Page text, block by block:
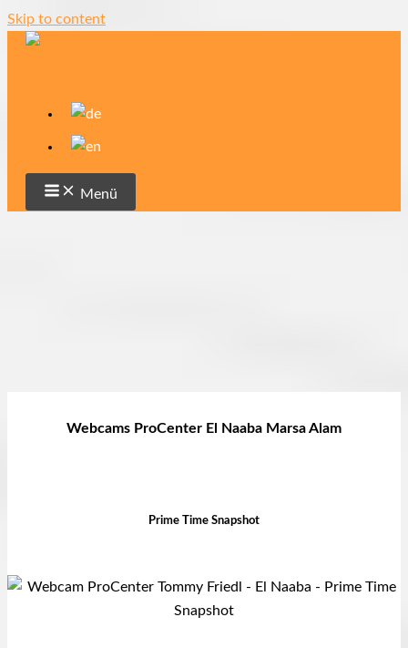
Skip to content
Menü
Webcams ProCenter El Naaba Marsa Alam
Prime Time Snapshot